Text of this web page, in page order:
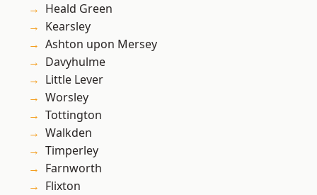
Heald Green
Kearsley
Ashton upon Mersey
Davyhulme
Little Lever
Worsley
Tottington
Walkden
Timperley
Farnworth
Flixton